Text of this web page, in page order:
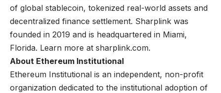
of global stablecoin, tokenized real-world assets and
decentralized finance settlement. Sharplink was
founded in 2019 and is headquartered in Miami,
Florida. Learn more at sharplink.com.
About Ethereum Institutional
Ethereum Institutional is an independent, non-profit
organization dedicated to the institutional adoption of